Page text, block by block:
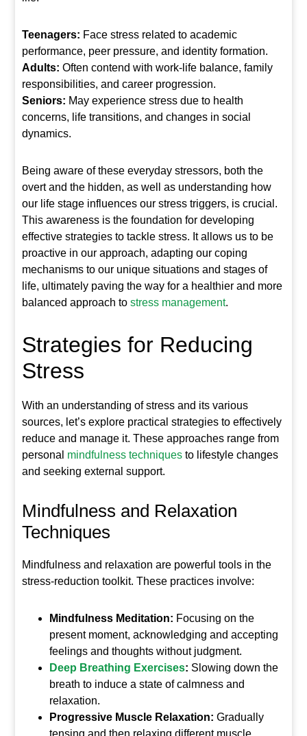
Teenagers: Face stress related to academic
performance, peer pressure, and identity formation.
Adults: Often contend with work-life balance, family
responsibilities, and career progression.
Seniors: May experience stress due to health
concerns, life transitions, and changes in social
dynamics.
Being aware of these everyday stressors, both the
overt and the hidden, as well as understanding how
our life stage influences our stress triggers, is crucial.
This awareness is the foundation for developing
effective strategies to tackle stress. It allows us to be
proactive in our approach, adapting our coping
mechanisms to our unique situations and stages of
life, ultimately paving the way for a healthier and more
balanced approach to stress management.
Strategies for Reducing
Stress
With an understanding of stress and its various
sources, let’s explore practical strategies to effectively
reduce and manage it. These approaches range from
personal mindfulness techniques to lifestyle changes
and seeking external support.
Mindfulness and Relaxation
Techniques
Mindfulness and relaxation are powerful tools in the
stress-reduction toolkit. These practices involve:
Mindfulness Meditation: Focusing on the
present moment, acknowledging and accepting
feelings and thoughts without judgment.
Deep Breathing Exercises: Slowing down the
breath to induce a state of calmness and
relaxation.
Progressive Muscle Relaxation: Gradually